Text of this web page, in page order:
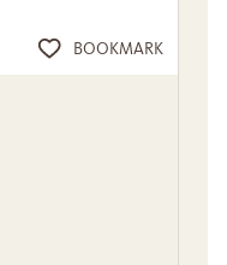
BOOKMARK